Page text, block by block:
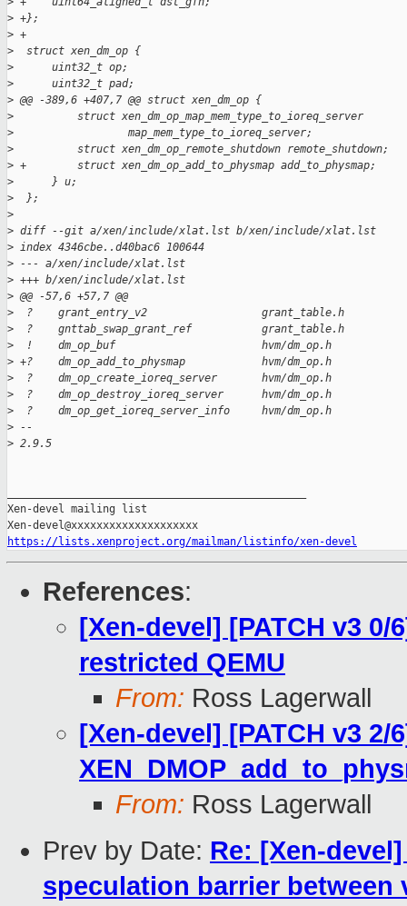
> +};
> +
>
  struct xen_dm_op {
>
      uint32_t op;
>
      uint32_t pad;
> @@ -389,6 +407,7 @@ struct xen_dm_op {
>
          struct xen_dm_op_map_mem_type_to_ioreq_server
>
                  map_mem_type_to_ioreq_server;
>
          struct xen_dm_op_remote_shutdown remote_shutdown;
> +        struct xen_dm_op_add_to_physmap add_to_physmap;
>
      } u;
>
  };
>
> diff --git a/xen/include/xlat.lst b/xen/include/xlat.lst
> index 4346cbe..d40bac6 100644
> --- a/xen/include/xlat.lst
> +++ b/xen/include/xlat.lst
> @@ -57,6 +57,7 @@
>
  ?    grant_entry_v2                  grant_table.h
>
  ?    gnttab_swap_grant_ref           grant_table.h
>
  !    dm_op_buf                       hvm/dm_op.h
> +?    dm_op_add_to_physmap            hvm/dm_op.h
>
  ?    dm_op_create_ioreq_server       hvm/dm_op.h
>
  ?    dm_op_destroy_ioreq_server      hvm/dm_op.h
>
  ?    dm_op_get_ioreq_server_info     hvm/dm_op.h
> --
> 2.9.5
Xen-devel mailing list
https://lists.xenproject.org/mailman/listinfo/xen-devel
References:
[Xen-devel] [PATCH v3
restricted QEMU
From: Ross Lagerwall
[Xen-devel] [PATCH v3 2/
From: Ross Lagerwall
Prev by Date: Re: [Xen-
speculation barrier between